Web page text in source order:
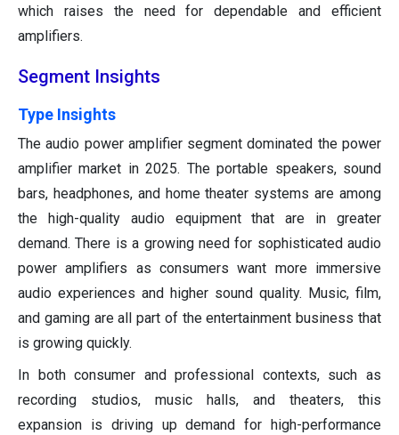
which raises the need for dependable and efficient
amplifiers.
Segment Insights
Type Insights
The audio power amplifier segment dominated the power
amplifier market in 2025. The portable speakers, sound
bars, headphones, and home theater systems are among
the high-quality audio equipment that are in greater
demand. There is a growing need for sophisticated audio
power amplifiers as consumers want more immersive
audio experiences and higher sound quality. Music, film,
and gaming are all part of the entertainment business that
is growing quickly.
In both consumer and professional contexts, such as
recording studios, music halls, and theaters, this
expansion is driving up demand for high-performance